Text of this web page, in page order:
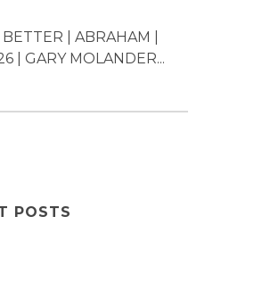
| ABRAHAM |
| GARY MOLANDER...
POSTS